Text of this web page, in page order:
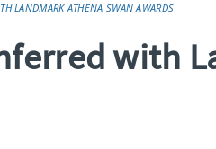
LANDMARK ATHENA SWAN AWARDS
with